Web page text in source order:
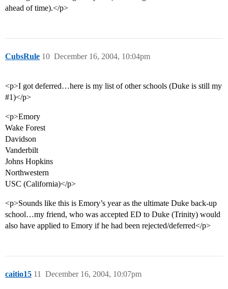
ahead of time).</p>
CubsRule December 16, 2004, 10:04pm
10
<p>I got deferred…here is my list of other schools (Duke is still my
#1)</p>
<p>Emory
Wake Forest
Davidson
Vanderbilt
Johns Hopkins
Northwestern
USC (California)</p>
<p>Sounds like this is Emory’s year as the ultimate Duke back-up
school…my friend, who was accepted ED to Duke (Trinity) would
also have applied to Emory if he had been rejected/deferred</p>
caitio15 December 16, 2004, 10:07pm
11